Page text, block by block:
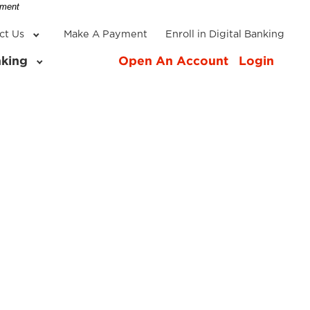
Us Make A Payment Enroll in Digital Banking
Open An Account Login